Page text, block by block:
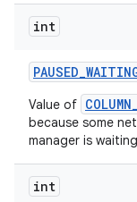
int
PAUSED_
Value of
because some
manager is
int